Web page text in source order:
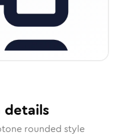
details
rounded style